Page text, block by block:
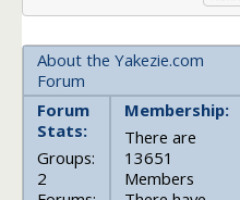
About the Yakezie.com
Forum
Forum
Stats:
Groups:
2
Membership:
There are
13651
Members